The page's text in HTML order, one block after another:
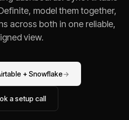
model them together,
across both in one reliable,
view.
+Snowflake→
a setup call